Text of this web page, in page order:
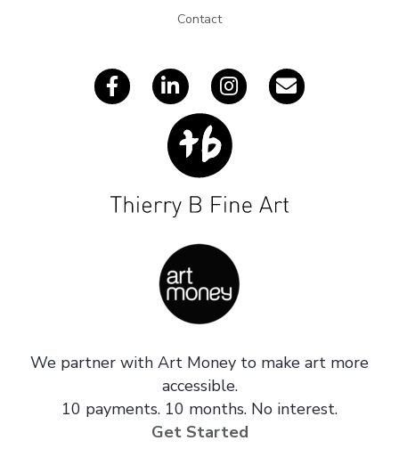
Contact
We partner with Art Money to make art more
accessible.
10 payments. 10 months. No interest.
Get Started